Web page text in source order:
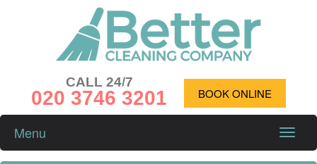
CALL 24/7
020 3746 3201 BOOK ONLINE
Toggle
Menu